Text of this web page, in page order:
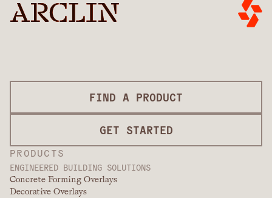
PRODUCTS
ENGINEERED BUILDING SOLUTIONS
Concrete Forming Overlays
Decorative Overlays
FIND A PRODUCT
GET STARTED